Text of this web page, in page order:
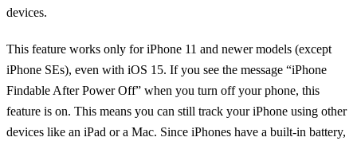
devices.
This feature works only for iPhone 11 and newer models (except
iPhone SEs), even with iOS 15. If you see the message “iPhone
Findable After Power Off” when you turn off your phone, this
feature is on. This means you can still track your iPhone using other
devices like an iPad or a Mac. Since iPhones have a built-in battery,